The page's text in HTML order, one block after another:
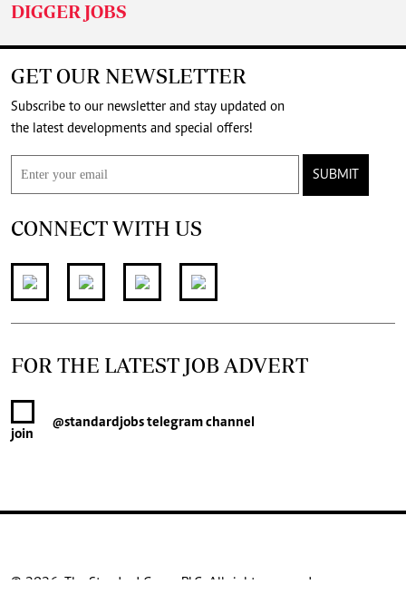
DIGGER JOBS
GET OUR NEWSLETTER
Subscribe to our newsletter and stay updated on
the latest developments and special offers!
SUBMIT
CONNECT WITH US
FOR THE LATEST JOB ADVERT
join
@standardjobstelegram channel
© 2026. The Standard Group PLC. All rights reserved